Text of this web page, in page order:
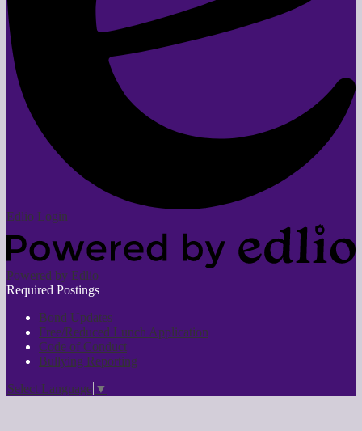
Edlio Login
Powered by Edlio
Required Postings
Bond Updates
Free/Reduced Lunch Application
Code of Conduct
Bullying Reporting
Select Language ▼